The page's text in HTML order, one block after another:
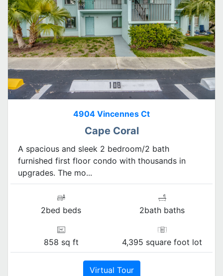
4904 Vincennes Ct
Cape Coral
A spacious and sleek 2 bedroom/2 bath
furnished first floor condo with thousands in
upgrades. The mo...
2bed beds 2bath baths
858 sq ft 4,395 square foot lot
Virtual Tour